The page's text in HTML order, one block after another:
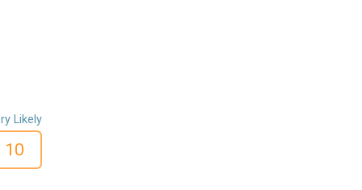
Likely
10